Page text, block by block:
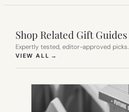
Shop Related Gift Guides
Expertly tested, editor-approved picks.
VIEW ALL →